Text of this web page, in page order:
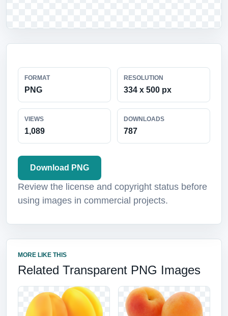
FORMAT
PNG
RESOLUTION
334 x 500 px
VIEWS
1,089
DOWNLOADS
787
Download PNG
Review the license and copyright status before
using images in commercial projects.
MORE LIKE THIS
Related Transparent PNG Images